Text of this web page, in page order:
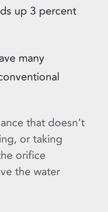
up 3 percent
many
that doesn’t
or taking
orifice
the water